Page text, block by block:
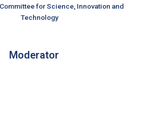
for Science, Innovation and
Technology
Moderator